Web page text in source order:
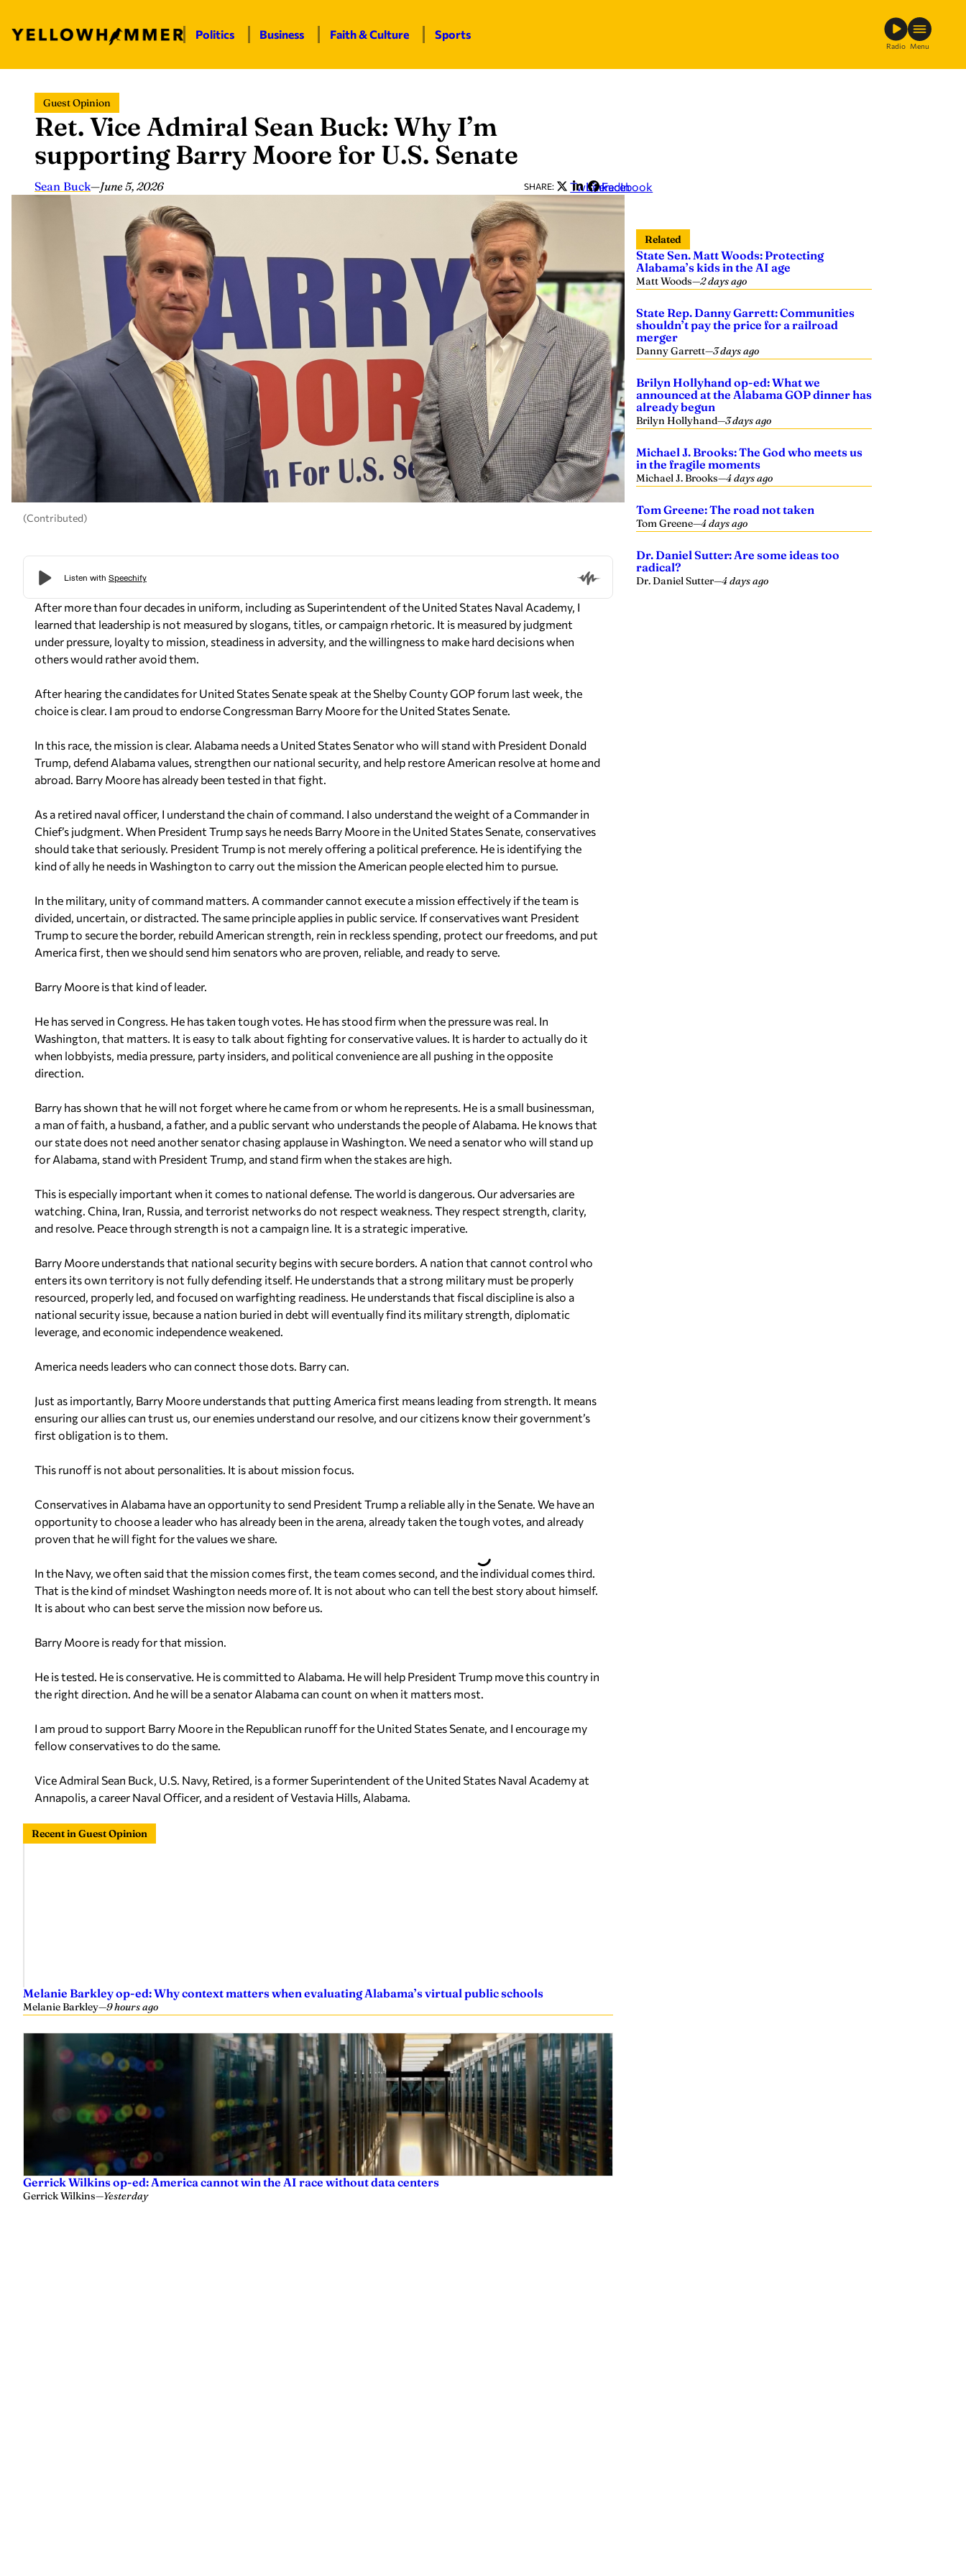
content
Politics Business Faith & Culture Sports
Radio Menu
Guest Opinion
Ret. Vice Admiral Sean Buck: Why I’m
supporting Barry Moore for U.S. Senate
Sean Buck—June 5, 2026 SHARE: Twitter
LinkedIn
Facebook
(Contributed)
After more than four decades in uniform, including as Superintendent of the United States Naval Academy, I
learned that leadership is not measured by slogans, titles, or campaign rhetoric. It is measured by judgment
under pressure, loyalty to mission, steadiness in adversity, and the willingness to make hard decisions when
others would rather avoid them.
After hearing the candidates for United States Senate speak at the Shelby County GOP forum last week, the
choice is clear. I am proud to endorse Congressman Barry Moore for the United States Senate.
In this race, the mission is clear. Alabama needs a United States Senator who will stand with President Donald
Trump, defend Alabama values, strengthen our national security, and help restore American resolve at home and
abroad. Barry Moore has already been tested in that fight.
As a retired naval officer, I understand the chain of command. I also understand the weight of a Commander in
Chief’s judgment. When President Trump says he needs Barry Moore in the United States Senate, conservatives
should take that seriously. President Trump is not merely offering a political preference. He is identifying the
kind of ally he needs in Washington to carry out the mission the American people elected him to pursue.
In the military, unity of command matters. A commander cannot execute a mission effectively if the team is
divided, uncertain, or distracted. The same principle applies in public service. If conservatives want President
Trump to secure the border, rebuild American strength, rein in reckless spending, protect our freedoms, and put
America first, then we should send him senators who are proven, reliable, and ready to serve.
Barry Moore is that kind of leader.
He has served in Congress. He has taken tough votes. He has stood firm when the pressure was real. In
Washington, that matters. It is easy to talk about fighting for conservative values. It is harder to actually do it
when lobbyists, media pressure, party insiders, and political convenience are all pushing in the opposite
direction.
Barry has shown that he will not forget where he came from or whom he represents. He is a small businessman,
a man of faith, a husband, a father, and a public servant who understands the people of Alabama. He knows that
our state does not need another senator chasing applause in Washington. We need a senator who will stand up
for Alabama, stand with President Trump, and stand firm when the stakes are high.
This is especially important when it comes to national defense. The world is dangerous. Our adversaries are
watching. China, Iran, Russia, and terrorist networks do not respect weakness. They respect strength, clarity,
and resolve. Peace through strength is not a campaign line. It is a strategic imperative.
Barry Moore understands that national security begins with secure borders. A nation that cannot control who
enters its own territory is not fully defending itself. He understands that a strong military must be properly
resourced, properly led, and focused on warfighting readiness. He understands that fiscal discipline is also a
national security issue, because a nation buried in debt will eventually find its military strength, diplomatic
leverage, and economic independence weakened.
America needs leaders who can connect those dots. Barry can.
Just as importantly, Barry Moore understands that putting America first means leading from strength. It means
ensuring our allies can trust us, our enemies understand our resolve, and our citizens know their government’s
first obligation is to them.
This runoff is not about personalities. It is about mission focus.
Conservatives in Alabama have an opportunity to send President Trump a reliable ally in the Senate. We have an
opportunity to choose a leader who has already been in the arena, already taken the tough votes, and already
proven that he will fight for the values we share.
In the Navy, we often said that the mission comes first, the team comes second, and the individual comes third.
That is the kind of mindset Washington needs more of. It is not about who can tell the best story about himself.
It is about who can best serve the mission now before us.
Barry Moore is ready for that mission.
He is tested. He is conservative. He is committed to Alabama. He will help President Trump move this country in
the right direction. And he will be a senator Alabama can count on when it matters most.
I am proud to support Barry Moore in the Republican runoff for the United States Senate, and I encourage my
fellow conservatives to do the same.
Vice Admiral Sean Buck, U.S. Navy, Retired, is a former Superintendent of the United States Naval Academy at
Annapolis, a career Naval Officer, and a resident of Vestavia Hills, Alabama.
Recent in Guest Opinion
Melanie Barkley op-ed: Why context matters when evaluating Alabama’s virtual public schools
Melanie Barkley—9 hours ago
Gerrick Wilkins op-ed: America cannot win the AI race without data centers
Gerrick Wilkins—Yesterday
Related
State Sen. Matt Woods: Protecting
Alabama’s kids in the AI age
Matt Woods—2 days ago
State Rep. Danny Garrett: Communities
shouldn’t pay the price for a railroad
merger
Danny Garrett—3 days ago
Brilyn Hollyhand op-ed: What we
announced at the Alabama GOP dinner has
already begun
Brilyn Hollyhand—3 days ago
Michael J. Brooks: The God who meets us
in the fragile moments
Michael J. Brooks—4 days ago
Tom Greene: The road not taken
Tom Greene—4 days ago
Dr. Daniel Sutter: Are some ideas too
radical?
Dr. Daniel Sutter—4 days ago